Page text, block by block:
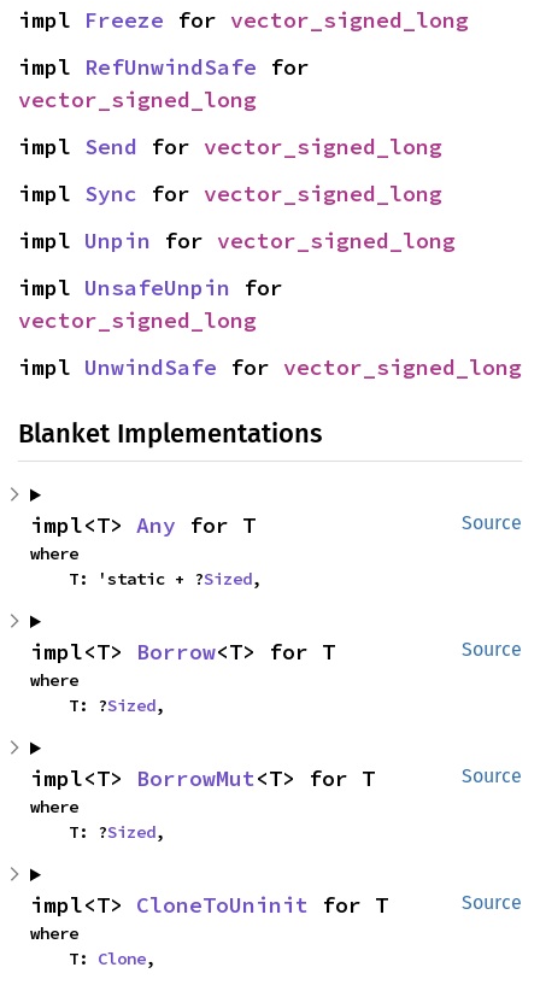
impl Freeze for vector_signed_long
impl RefUnwindSafe
vector_signed_long
impl Send for vector_signed_long
impl Sync for vector_signed_long
impl Unpin for vector_signed_long
impl UnsafeUnpin
vector_signed_long
impl UnwindSafe for vector_signed_long
Blanket Implementations
Source
impl<T> Any for T
where
    T: 'static + ?
Sized,
Source
impl<T> Borrow<T> for T
where
    T: ?
Sized,
Source
impl<T> BorrowMut<T> for T
where
    T: ?
Sized,
Source
impl<T> CloneToUninit for T
where
    T:
Clone,